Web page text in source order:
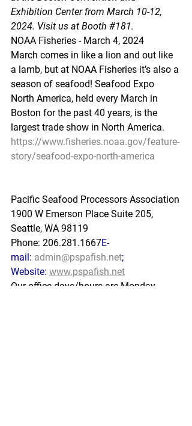
Exhibition Center from March 10-12,
2024. Visit us at Booth #181.
NOAA Fisheries - March 4, 2024
March comes in like a lion and out like
a lamb, but at NOAA Fisheries it’s also a
season of seafood! Seafood Expo
North America, held every March in
Boston for the past 40 years, is the
largest trade show in North America.
https://www.fisheries.noaa.gov/feature-
story/seafood-expo-north-america
Pacific Seafood Processors Association
1900 W Emerson Place Suite 205,
Seattle, WA 98119
Phone: 206.281.1667E-
mail: admin@pspafish.net;
Website: www.pspafish.net
Our office days/hours are Monday-